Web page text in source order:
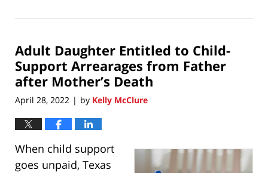
1,
3:49
pm
Adult Daughter Entitled to Child-
Support Arrearages from Father
after Mother’s Death
April 28, 2022 | by Kelly McClure
When child support
goes unpaid, Texas